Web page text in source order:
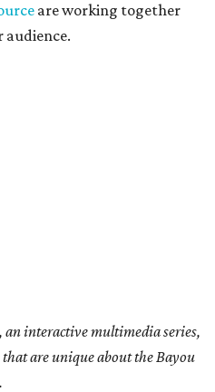
are working together
audience.
, an interactive multimedia series,
are unique about the Bayou